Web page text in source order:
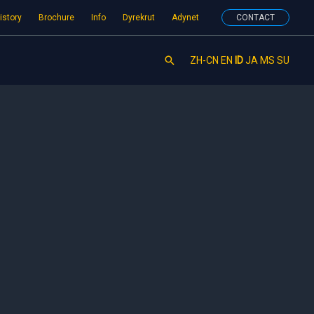
Brochure Info Dyrekrut Adynet CONTACT
SearchZH-CN EN IDJA MS SU